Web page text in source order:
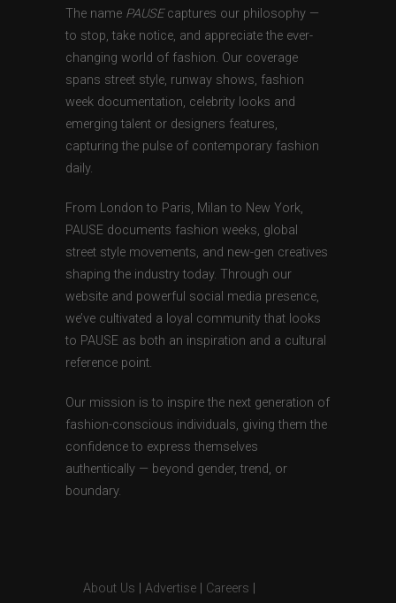
The name PAUSEcaptures our philosophy —
to stop, take notice, and appreciate the ever-
changing world of fashion. Our coverage
spans street style, runway shows, fashion
week documentation, celebrity looks and
emerging talent or designers features,
capturing the pulse of contemporary fashion
daily.
From London to Paris, Milan to New York,
PAUSE documents fashion weeks, global
street style movements, and new-gen creatives
shaping the industry today. Through our
website and powerful social media presence,
we’ve cultivated a loyal community that looks
to PAUSE as both an inspiration and a cultural
reference point.
Our mission is to inspire the next generation of
fashion-conscious individuals, giving them the
confidence to express themselves
authentically — beyond gender, trend, or
boundary.
About Us Advertise Careers